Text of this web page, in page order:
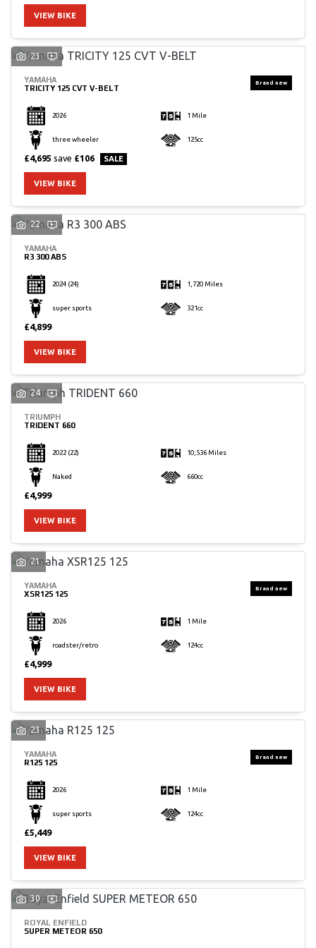
VIEW BIKE
23
YAMAHA
TRICITY 125 CVT V-BELT
2026 1 Mile
three wheeler 125cc
£4,695 save £106
VIEW BIKE
22
YAMAHA
R3 300 ABS
2024 (24) 1,720 Miles
super sports 321cc
£4,899
VIEW BIKE
24
TRIUMPH
TRIDENT 660
2022 (22) 10,536 Miles
Naked 660cc
£4,999
VIEW BIKE
21
YAMAHA
XSR125 125
2026 1 Mile
roadster/retro 124cc
£4,999
VIEW BIKE
23
YAMAHA
R125 125
2026 1 Mile
super sports 124cc
£5,449
VIEW BIKE
30
ROYAL ENFIELD
SUPER METEOR 650